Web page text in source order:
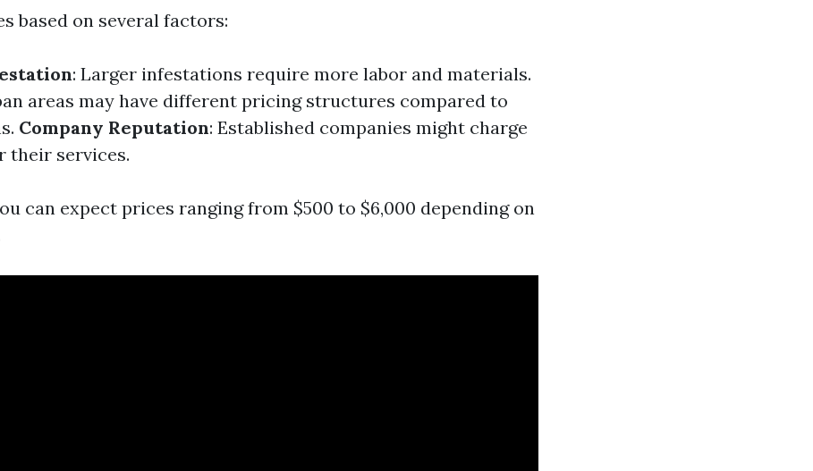
based on several factors:
: Larger infestations require more labor and materials.
areas may have different pricing structures compared to
Company Reputation: Established companies might charge
their services.
can expect prices ranging from $500 to $6,000 depending on